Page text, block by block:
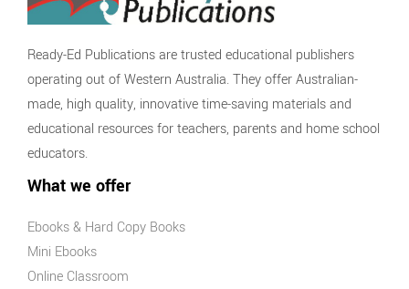
Ready-Ed Publications are trusted educational publishers
operating out of Western Australia. They offer Australian-
made, high quality, innovative time-saving materials and
educational resources for teachers, parents and home school
educators.
What we offer
Ebooks & Hard Copy Books
Mini Ebooks
Online Classroom